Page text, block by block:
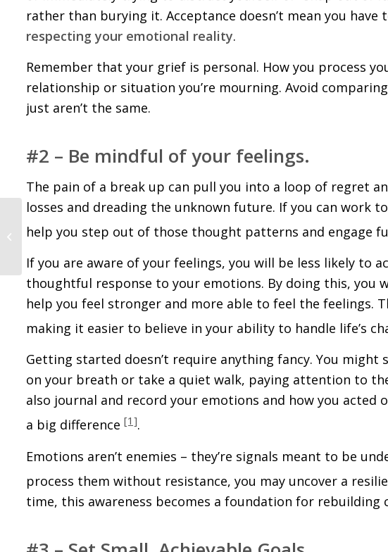
rather than burying it. Acceptance doesn’t mean you have
respecting your emotional reality.
Remember that your grief is personal. How you process
relationship or situation you’re mourning. Avoid
just aren’t the same.
#2 – Be mindful of your feelings.
The pain of a break up can pull you into a loop of regret
losses and dreading the unknown future. If you can work
help you step out of those thought patterns and engage
If you are aware of your feelings, you will be less likely to
thoughtful response to your emotions. By doing this, you
help you feel stronger and more able to feel the feelings.
making it easier to believe in your ability to handle life’s
Getting started doesn’t require anything fancy. You might
on your breath or take a quiet walk, paying attention to
also journal and record your emotions and how you acted
a big difference [1].
Emotions aren’t enemies – they’re signals meant to be
process them without resistance, you may uncover a
time, this awareness becomes a foundation for rebuilding
Best Books for Healing
After Heartbreak